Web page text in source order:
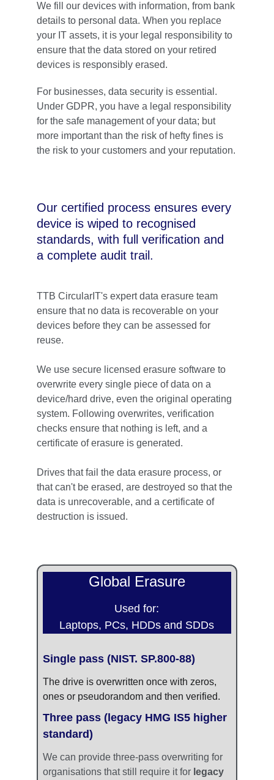
Our certified process ensures every
device is wiped to recognised
standards, with full verification and
a complete audit trail.
We fill our devices with information, from bank
details to personal data. When you replace
your IT assets, it is your legal responsibility to
ensure that the data stored on your retired
devices is responsibly erased.
For businesses, data security is essential.
Under GDPR, you have a legal responsibility
for the safe management of your data; but
more important than the risk of hefty fines is
the risk to your customers and your reputation.
TTB CircularIT's expert data erasure team
ensure that no data is recoverable on your
devices before they can be assessed for
reuse.
We use secure licensed erasure software to
overwrite every single piece of data on a
device/hard drive, even the original operating
system. Following overwrites, verification
checks ensure that nothing is left, and a
certificate of erasure is generated.
Drives that fail the data erasure process, or
that can't be erased, are destroyed so that the
data is unrecoverable, and a certificate of
destruction is issued.
Single pass (NIST. SP.800-88)
The drive is overwritten once with zeros,
ones or pseudorandom and then verified.
Three pass (legacy HMG IS5 higher
standard)
We can provide three-pass overwriting for
organisations that still require it for legacy
Global Erasure
Used for:
Laptops, PCs, HDDs and SDDs